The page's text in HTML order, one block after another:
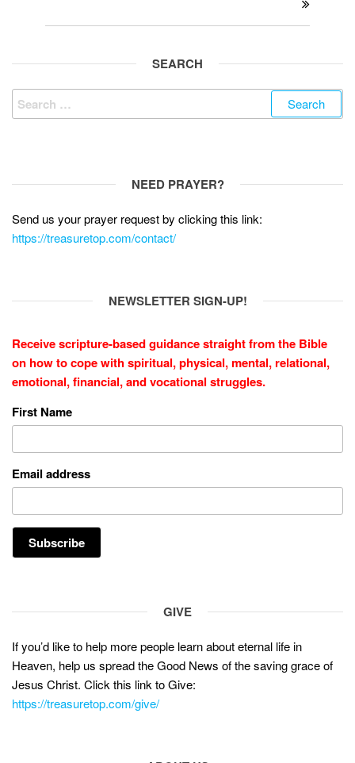
SEARCH
Search
for:
NEED PRAYER?
Send us your prayer request by clicking this link:
https://treasuretop.com/contact/
NEWSLETTER SIGN-UP!
Receive scripture-based guidance straight from the Bible
on how to cope withspiritual, physical, mental, relational,
emotional, financial, and vocational struggles.
First Name
Email address
GIVE
If you’d like to help more people learn about eternal life in
Heaven, help us spread the Good News of the saving grace of
Jesus Christ. Click this link to Give:
https://treasuretop.com/give/